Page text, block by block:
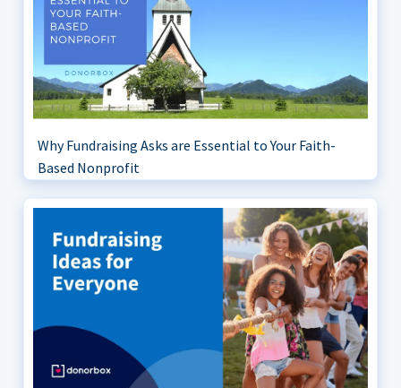
Why Fundraising Asks are Essential to Your Faith-
Based Nonprofit